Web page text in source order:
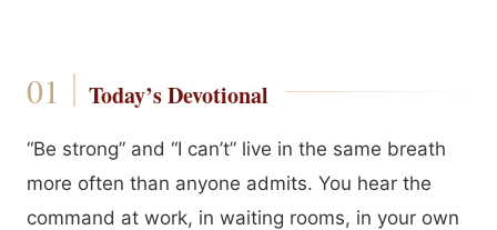
Today’s Devotional
“Be strong” and “I can’t” live in the same breath
more often than anyone admits. You hear the
command at work, in waiting rooms, in your own